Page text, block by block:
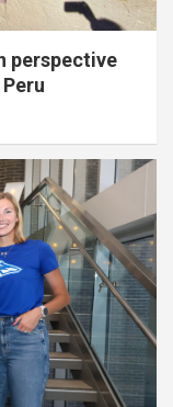
perspective